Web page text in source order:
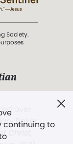
continuing to
Society.
over
Baker
Christ,